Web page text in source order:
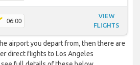
06:00
VIEW
FLIGHTS
airport you depart from, then there are
direct flights to Los Angeles